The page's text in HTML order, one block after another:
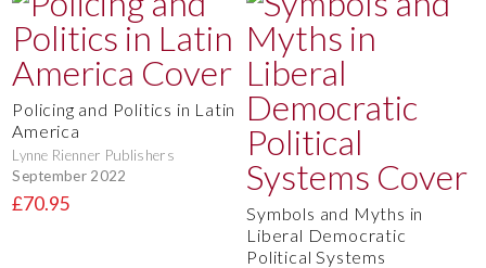
Policing and Politics in Latin
America
Lynne Rienner Publishers
September 2022
£70.95
Symbols and Myths in
Liberal Democratic
Political Systems